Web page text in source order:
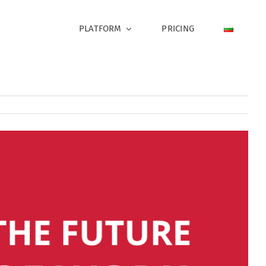
PLATFORM PRICING